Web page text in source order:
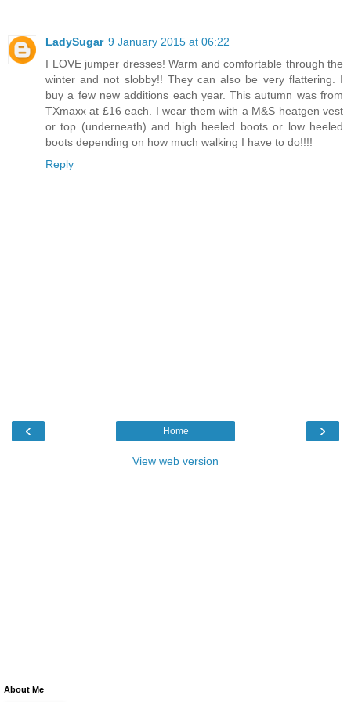
LadySugar 9 January 2015 at 06:22
I LOVE jumper dresses! Warm and comfortable through the
winter and not slobby!! They can also be very flattering. I
buy a few new additions each year. This autumn was from
TXmaxx at £16 each. I wear them with a M&S heatgen vest
or top (underneath) and high heeled boots or low heeled
boots depending on how much walking I have to do!!!!
Reply
‹ ›
Home
View web version
About Me